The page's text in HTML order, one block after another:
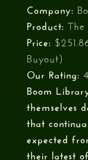
Company:
Product: The
Price:
Buyout)
Our Rating:
Boom
themselves
that
expected
their latest